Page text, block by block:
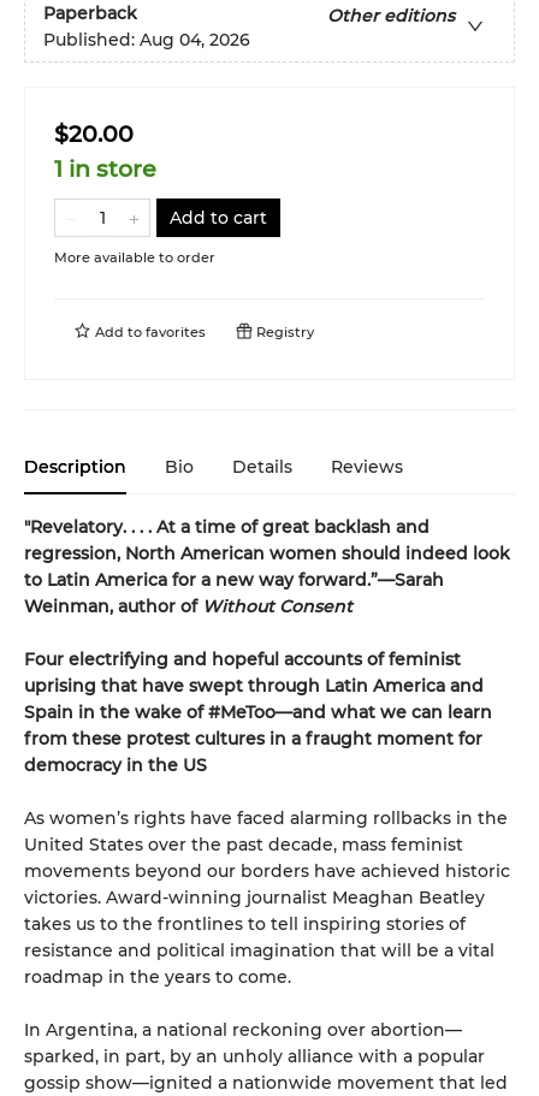
Paperback
Other editions
Published: Aug 04, 2026
$20.00
1 in store
Add to cart
More available to order
Add to favorites Registry
Description Bio Details Reviews
"Revelatory. . . . At a time of great backlash and
regression, North American women should indeed look
to Latin America for a new way forward.”—Sarah
Weinman, author of Without Consent
Four electrifying and hopeful accounts of feminist
uprising that have swept through Latin America and
Spain in the wake of #MeToo—and what we can learn
from these protest cultures in a fraught moment for
democracy in the US
As women’s rights have faced alarming rollbacks in the
United States over the past decade, mass feminist
movements beyond our borders have achieved historic
victories. Award-winning journalist Meaghan Beatley
takes us to the frontlines to tell inspiring stories of
resistance and political imagination that will be a vital
roadmap in the years to come.
In Argentina, a national reckoning over abortion—
sparked, in part, by an unholy alliance with a popular
gossip show—ignited a nationwide movement that led